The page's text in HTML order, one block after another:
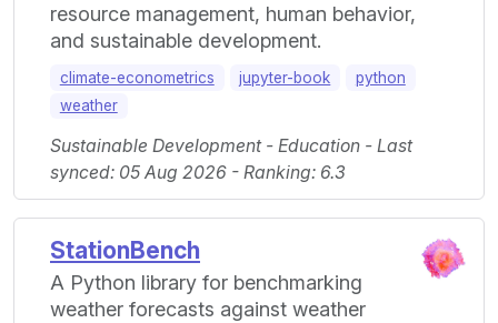
resource management, human behavior,
and sustainable development.
climate-econometrics jupyter-book
python
weather
Sustainable Development - Education - Last
synced: 05 Aug 2026 - Ranking: 6.3
StationBench
A Python library for benchmarking
weather forecasts against weather